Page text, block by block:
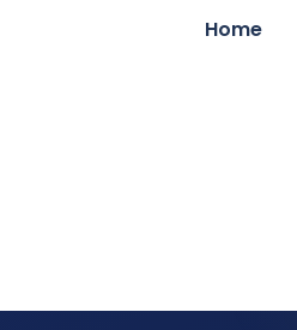
Home